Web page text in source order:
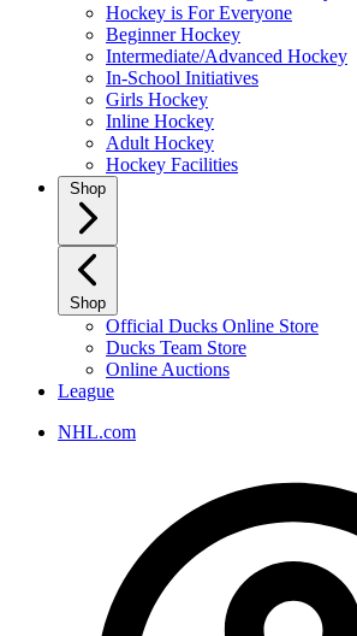
Hockey is For Everyone
Beginner Hockey
Intermediate/Advanced Hockey
In-School Initiatives
Girls Hockey
Inline Hockey
Adult Hockey
Hockey Facilities
Shop
Shop
Official Ducks Online Store
Ducks Team Store
Online Auctions
League
NHL.com